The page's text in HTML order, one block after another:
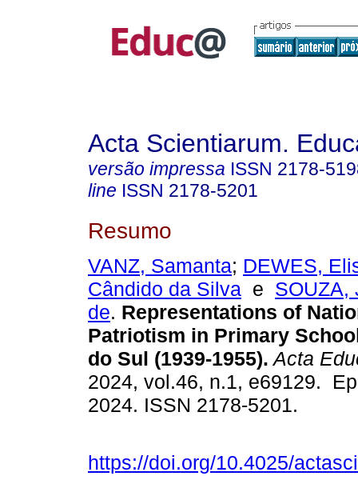
Acta Scientiarum.
versão impressa ISSN 2178-
line ISSN 2178-5201
Resumo
VANZ, Samanta; DEWES,
Cândido da Silva e SOUZA,
de. Representations of
Patriotism in Primary
do Sul (1939-1955). Acta
2024, vol.46, n.1, e69129.
2024. ISSN 2178-5201.
https://doi.org/10.4025/